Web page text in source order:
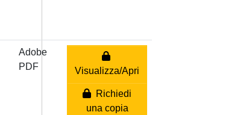
Adobe
PDF
Visualizza/Apri
Richiedi
una copia